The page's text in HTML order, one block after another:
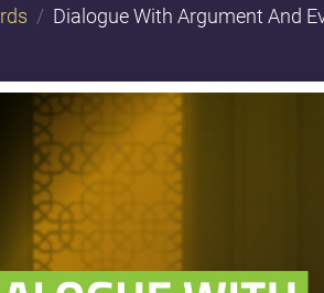
Dialogue With Argument And